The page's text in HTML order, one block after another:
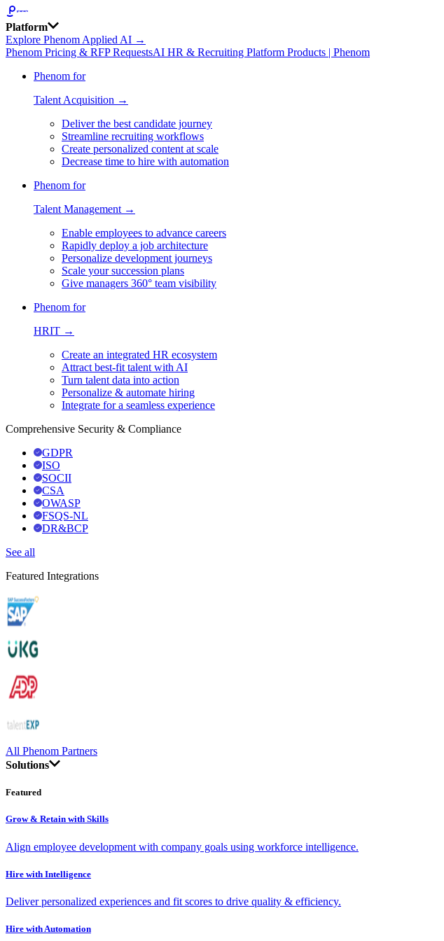
Platform
Explore Phenom Applied AI →
Phenom Pricing & RFP RequestsAI HR & Recruiting Platform Products | Phenom
Phenom for
Talent Acquisition →
Deliver the best candidate journey
Streamline recruiting workflows
Create personalized content at scale
Decrease time to hire with automation
Phenom for
Talent Management →
Enable employees to advance careers
Rapidly deploy a job architecture
Personalize development journeys
Scale your succession plans
Give managers 360° team visibility
Phenom for
HRIT →
Create an integrated HR ecosystem
Attract best-fit talent with AI
Turn talent data into action
Personalize & automate hiring
Integrate for a seamless experience
Comprehensive Security & Compliance
GDPR
ISO
SOCII
CSA
OWASP
FSQS-NL
DR&BCP
See all
Featured Integrations
All Phenom Partners
Solutions
Featured
Grow & Retain with Skills
Align employee development with company goals using workforce intelligence.
Hire with Intelligence
Deliver personalized experiences and fit scores to drive quality & efficiency.
Hire with Automation